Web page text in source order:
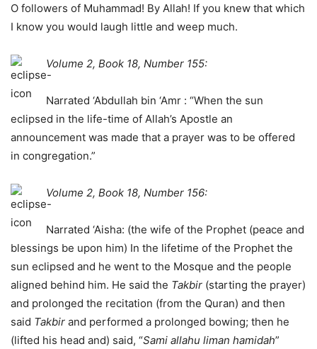
O followers of Muhammad! By Allah! If you knew that which
I know you would laugh little and weep much.
Volume 2, Book 18, Number 155:
Narrated ‘Abdullah bin ‘Amr : “When the sun
eclipsed in the life-time of Allah’s Apostle an
announcement was made that a prayer was to be offered
in congregation.”
Volume 2, Book 18, Number 156:
Narrated ‘Aisha: (the wife of the Prophet (peace and
blessings be upon him) In the lifetime of the Prophet the
sun eclipsed and he went to the Mosque and the people
aligned behind him. He said the Takbir (starting the prayer)
and prolonged the recitation (from the Quran) and then
said Takbir and performed a prolonged bowing; then he
(lifted his head and) said, “Sami allahu liman hamidah”